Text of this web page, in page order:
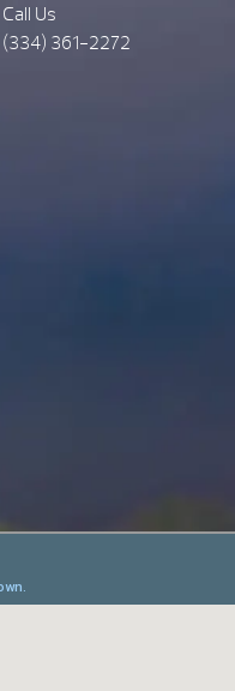
Call Us
(334) 361-2272